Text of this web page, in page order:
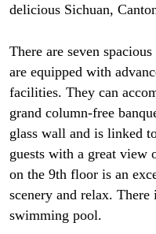
delicious Sichuan,
There are seven
are equipped with
facilities. They can
grand column-free
glass wall and is linked
guests with a great
on the 9th floor is an
scenery and relax. There
swimming pool.